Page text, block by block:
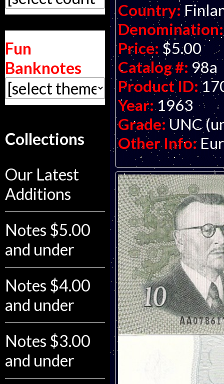
Fun
Banknotes
Collections
Our Latest
Additions
Notes $5.00
and under
Notes $4.00
and under
Notes $3.00
and under
Country:
Denomination:
Price: $5.00
Catalog #: 98a
Product ID:
Year: 1963
Grade: UNC
Other Info: